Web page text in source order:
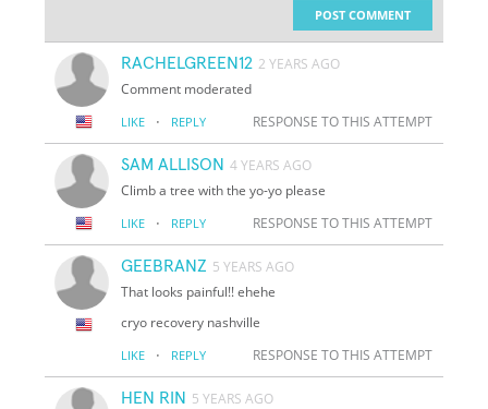
POST COMMENT
RACHELGREEN12 2 YEARS AGO
Comment moderated
LIKE · REPLY RESPONSE TO THIS ATTEMPT
SAM ALLISON 4 YEARS AGO
Climb a tree with the yo-yo please
LIKE · REPLY RESPONSE TO THIS ATTEMPT
GEEBRANZ 5 YEARS AGO
That looks painful!! ehehe
cryo recovery nashville
LIKE · REPLY RESPONSE TO THIS ATTEMPT
HEN RIN 5 YEARS AGO